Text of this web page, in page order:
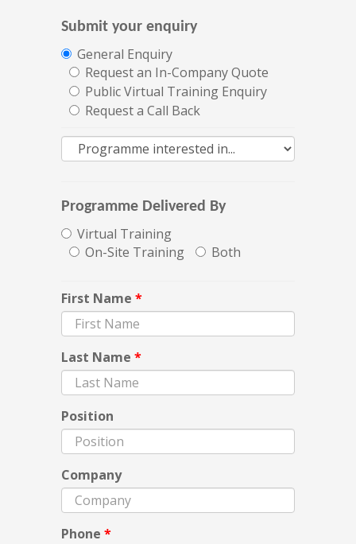
Submit your enquiry
General Enquiry
Request an In-Company Quote
Public Virtual Training Enquiry
Request a Call Back
Programme Delivered By
Virtual Training
On-Site Training
Both
First Name *
Last Name *
Position
Company
Phone *